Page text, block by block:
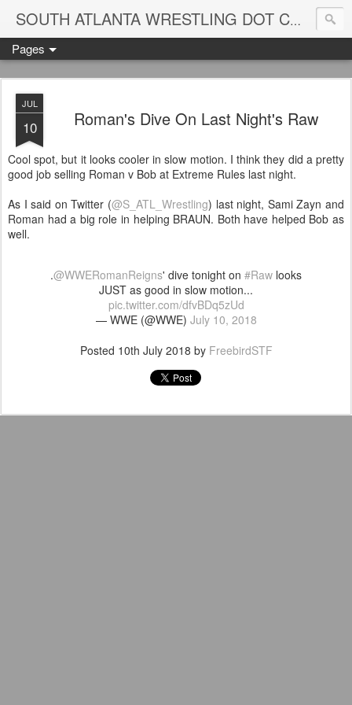
SOUTH ATLANTA WRESTLING DOT COM
Pages
JUL
10 Roman's Dive On Last Night's Raw
Cool spot, but it looks cooler in slow motion. I think they did a pretty
good job selling Roman v Bob at Extreme Rules last night.
As I said on Twitter (@S_ATL_Wrestling) last night, Sami Zayn and
Roman had a big role in helping BRAUN. Both have helped Bob as
well.
.@WWERomanReigns' dive tonight on #Raw looks
JUST as good in slow motion...
pic.twitter.com/dfvBDq5zUd
— WWE (@WWE) July 10, 2018
Posted 10th July 2018 by FreebirdSTF